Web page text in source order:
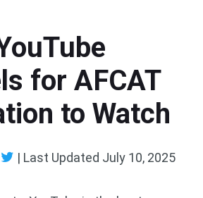
for AFCAT
to Watch
| Last Updated July 10, 2025